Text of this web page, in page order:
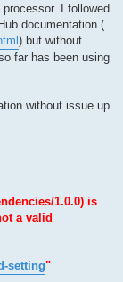
I followed
documentation (
) but without
far has been using
without issue up
1.0.0) is
a valid
setting"